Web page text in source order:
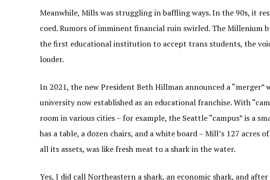
Meanwhile, Mills was struggling in baffling ways. In the 90s, it
coed. Rumors of imminent financial ruin swirled. The Millenium
the first educational institution to accept trans students, the
louder.
In 2021, the new President Beth Hillman announced a
university now established as an educational franchise. With
room in various cities – for example, the Seattle “campus” is a
has a table, a dozen chairs, and a white board – Mill’s 127
all its assets, was like fresh meat to a shark in the water.
Yes, I did call Northeastern a shark, an economic shark, and